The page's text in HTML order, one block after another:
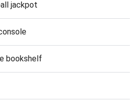
jackpot
bookshelf